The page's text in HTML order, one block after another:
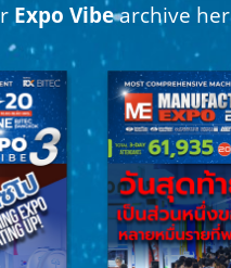
Expo Vibearchive